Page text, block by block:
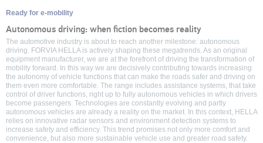
Ready for e-mobility
Autonomous driving: when fiction becomes reality
The automotive industry is about to reach another milestone: autonomous
driving. FORVIA HELLA is actively shaping these megatrends. As an original
equipment manufacturer, we are at the forefront of driving the transformation of
mobility forward. In this way we are decisively contributing towards increasing
the autonomy of vehicle functions that can make the roads safer and driving on
them even more comfortable. The range includes assistance systems, that take
control of driver functions, right up to fully autonomous vehicles in which drivers
become passengers. Technologies are constantly evolving and partly
autonomous vehicles are already a reality on the market. In this context, HELLA
relies on innovative radar sensors and environment detection systems to
increase safety and efficiency. This trend promises not only more comfort and
convenience, but also more sustainable vehicle use and greater road safety.